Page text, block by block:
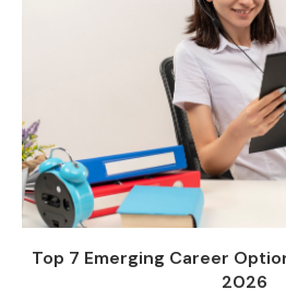
Top 7 Emerging Career
2026